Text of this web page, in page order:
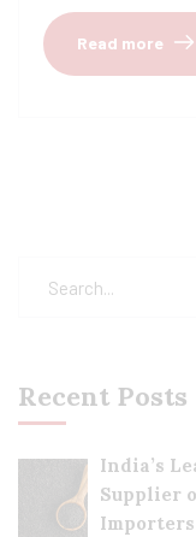
Read more
Recent Posts
India’s
Supplier